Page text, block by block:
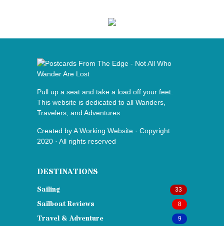
Pull up a seat and take a load off your feet.
This website is dedicated to all Wanders,
Travelers, and Adventures.
Created byA Working Website · Copyright
2020 · All rights reserved
DESTINATIONS
Sailing 33
Sailboat Reviews 8
Travel & Adventure 9